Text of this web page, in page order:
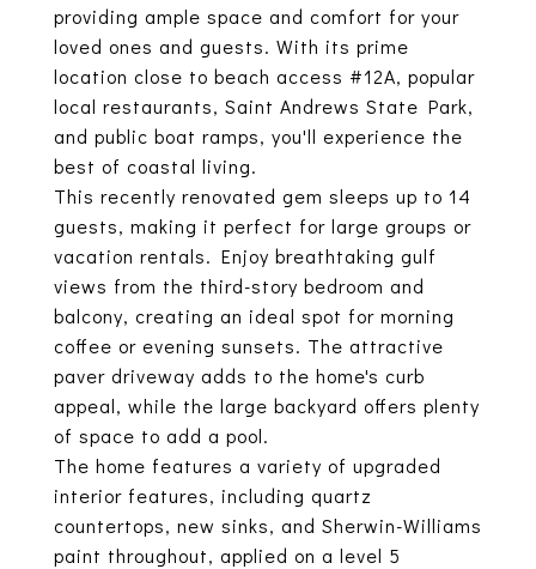
providing ample space and comfort for your
loved ones and guests. With its prime
location close to beach access #12A, popular
local restaurants, Saint Andrews State Park,
and public boat ramps, you'll experience the
best of coastal living.
This recently renovated gem sleeps up to 14
guests, making it perfect for large groups or
vacation rentals. Enjoy breathtaking gulf
views from the third-story bedroom and
balcony, creating an ideal spot for morning
coffee or evening sunsets. The attractive
paver driveway adds to the home's curb
appeal, while the large backyard offers plenty
of space to add a pool.
The home features a variety of upgraded
interior features, including quartz
countertops, new sinks, and Sherwin-Williams
paint throughout, applied on a level 5